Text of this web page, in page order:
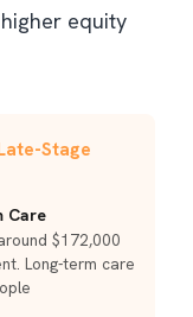
equity
Stage
Care
$172,000
Long-term care